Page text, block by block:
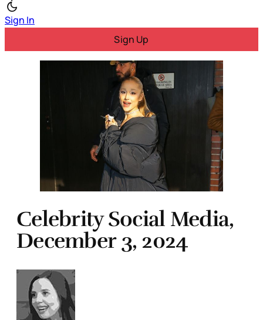
Sign In
Sign Up
Celebrity Social Media,
December 3, 2024